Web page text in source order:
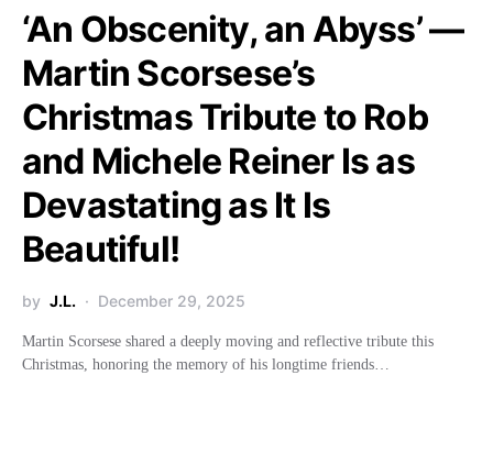
‘An Obscenity, an Abyss’ —
Martin Scorsese’s
Christmas Tribute to Rob
and Michele Reiner Is as
Devastating as It Is
Beautiful!
by J.L. December 29, 2025
Martin Scorsese shared a deeply moving and reflective tribute this
Christmas, honoring the memory of his longtime friends…